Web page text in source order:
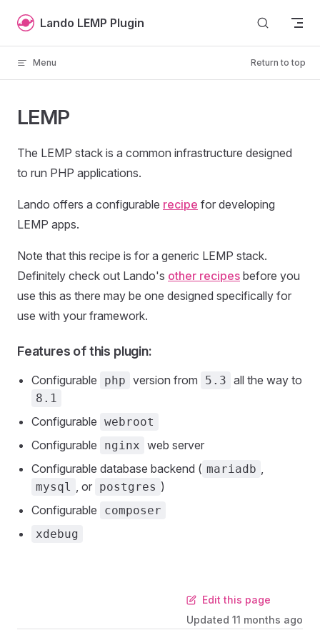
Skip to content
Lando LEMP Plugin
Menu Return to top
LEMP
The LEMP stack is a common infrastructure designed
to run PHP applications.
Lando offers a configurable recipe for developing
LEMP apps.
Note that this recipe is for a generic LEMP stack.
Definitely check out Lando's other recipes before you
use this as there may be one designed specifically for
use with your framework.
Features of this plugin:
Configurable php version from 5.3 all the way to
8.1
Configurable webroot
Configurable nginx web server
Configurable database backend ( mariadb ,
mysql , or postgres )
Configurable
composer
xdebug
Edit this page
Updated 11 months ago